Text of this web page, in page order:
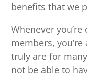
benefits that we
Whenever
members,
truly are for
not be able to